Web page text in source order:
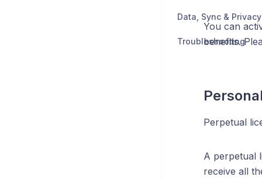
Data, Sync & Privacy
Troubleshooting
You can
benefits.
Perpetual
A perpetual
receive all